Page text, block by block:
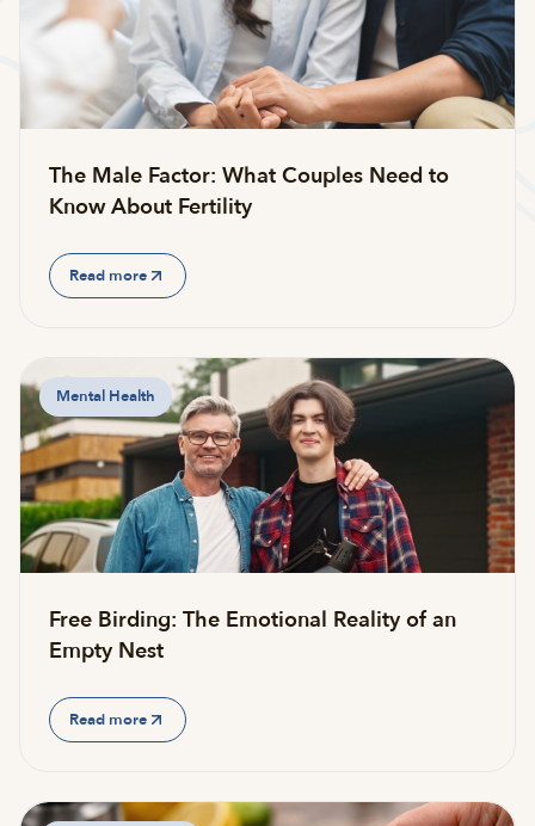
The Male Factor: What Couples Need to
Know About Fertility
Read more
Mental Health
Free Birding: The Emotional Reality of an
Empty Nest
Read more